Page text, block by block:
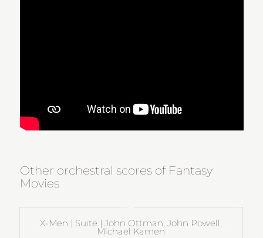
Other orchestral scores of Fantasy
Movies
X-Men | Suite | John Ottman, John Powell,
Michael Kamen